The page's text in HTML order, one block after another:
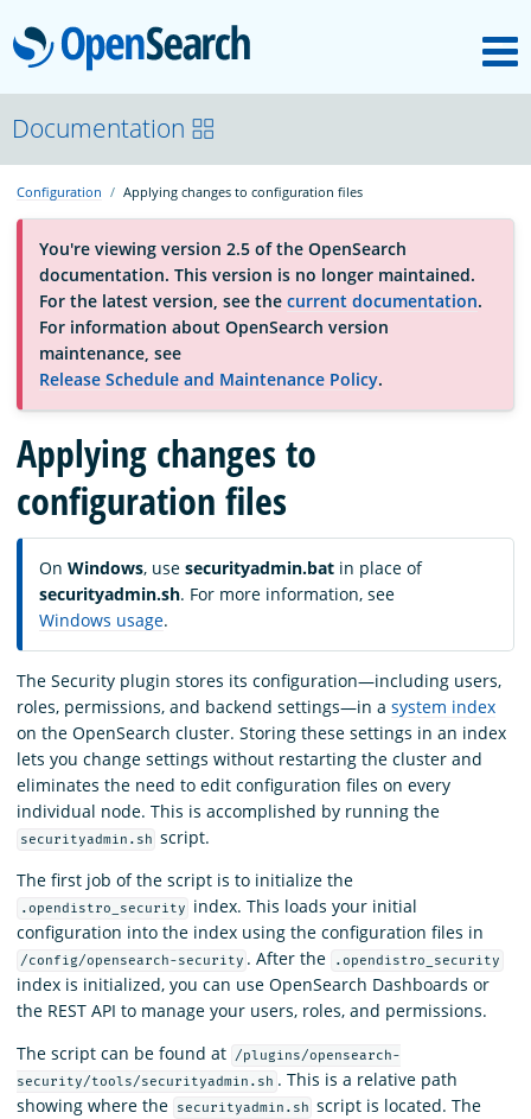
OpenSearch
About
Platform
Community
Documentation
Blog
Download
Documentation
Configuration Applying changes to configuration files
You're viewing version 2.5 of the OpenSearch
documentation. This version is no longer maintained.
For the latest version, see the current documentation.
For information about OpenSearch version
maintenance, see
Release Schedule and Maintenance Policy.
Applying changes to
configuration files
On Windows, use securityadmin.bat in place of
securityadmin.sh. For more information, see
Windows usage.
The Security plugin stores its configuration—including users,
roles, permissions, and backend settings—in a system index
on the OpenSearch cluster. Storing these settings in an index
lets you change settings without restarting the cluster and
eliminates the need to edit configuration files on every
individual node. This is accomplished by running the
securityadmin.sh script.
The first job of the script is to initialize the
.opendistro_security
index. This loads your initial
configuration into the index using the configuration files in
/config/opensearch-security . After the .opendistro_security
index is initialized, you can use OpenSearch Dashboards or
the REST API to manage your users, roles, and permissions.
The script can be found at
/plugins/opensearch-
security/tools/securityadmin.sh . This is a relative path
showing where the
securityadmin.sh script is located. The